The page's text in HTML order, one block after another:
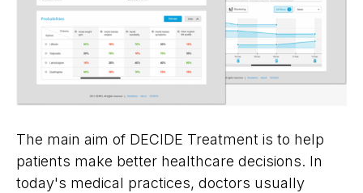
The main aim of DECIDE Treatment is to help
patients make better healthcare decisions. In
today's medical practices, doctors usually